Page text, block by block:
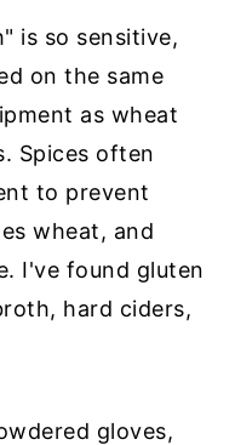
is so sensitive,
on the same
as wheat
Spices often
to prevent
wheat, and
I've found gluten
hard ciders,
gloves,